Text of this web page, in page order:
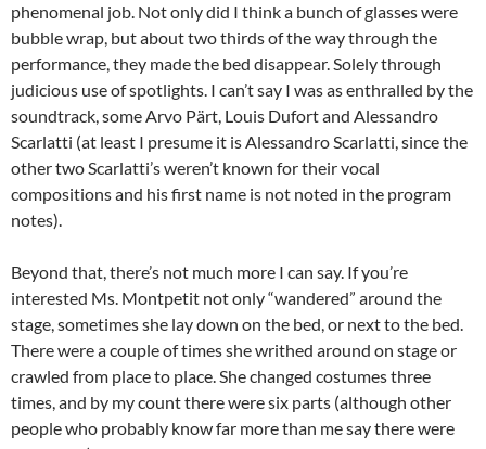
phenomenal job. Not only did I think a bunch of glasses were
bubble wrap, but about two thirds of the way through the
performance, they made the bed disappear. Solely through
judicious use of spotlights. I can’t say I was as enthralled by the
soundtrack, some Arvo Pärt, Louis Dufort and Alessandro
Scarlatti (at least I presume it is Alessandro Scarlatti, since the
other two Scarlatti’s weren’t known for their vocal
compositions and his first name is not noted in the program
notes).
Beyond that, there’s not much more I can say. If you’re
interested Ms. Montpetit not only “wandered” around the
stage, sometimes she lay down on the bed, or next to the bed.
There were a couple of times she writhed around on stage or
crawled from place to place. She changed costumes three
times, and by my count there were six parts (although other
people who probably know far more than me say there were